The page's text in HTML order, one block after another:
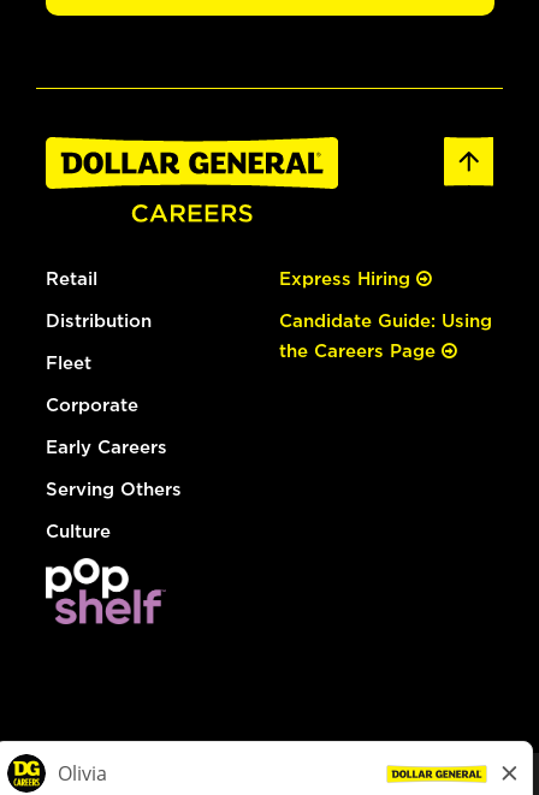
Retail
Distribution
Fleet
Corporate
Early Careers
Serving Others
Culture
Express Hiring
Candidate Guide: Using
the Careers Page